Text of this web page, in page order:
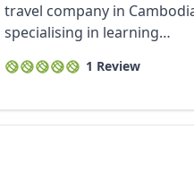
travel company in
specialising in learning
1 Review